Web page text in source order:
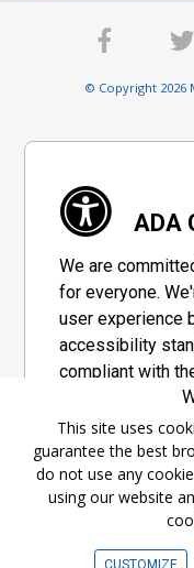
© Copyright 2026
ADA
We are
for everyone.
user experience
accessibility
compliant with
Consortium's
Guidelines 2.1"
adopted by a
maximize
Accessibility
This site uses
guarantee the best
do not use any
using our website
CUSTOMIZE